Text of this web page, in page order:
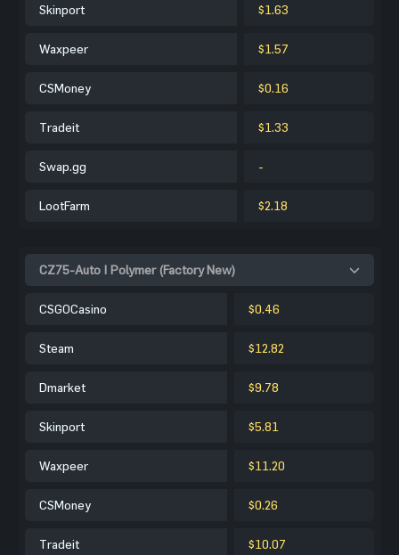
Skinport $1.63
Waxpeer $1.57
CSMoney $0.16
Tradeit $1.33
Swap.gg -
LootFarm $2.18
CZ75-Auto | Polymer (Factory New)
CSGOCasino $0.46
Steam $12.82
Dmarket $9.78
Skinport $5.81
Waxpeer $11.20
CSMoney $0.26
Tradeit $10.07